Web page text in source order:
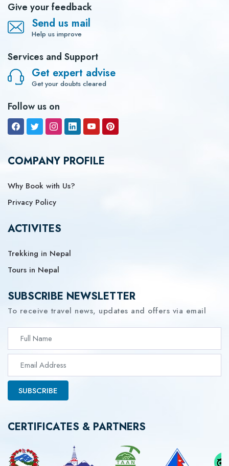
Give your feedback
Send us mail
Help us improve
Services and Support
Get expert advise
Get your doubts cleared
Follow us on
COMPANY PROFILE
Why Book with Us?
Privacy Policy
ACTIVITES
Trekking in Nepal
Tours in Nepal
SUBSCRIBE NEWSLETTER
To receive travel news, updates and offers via email
SUBSCRIBE
CERTIFICATES & PARTNERS